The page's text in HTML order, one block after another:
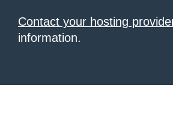
Contact your hosting
information.